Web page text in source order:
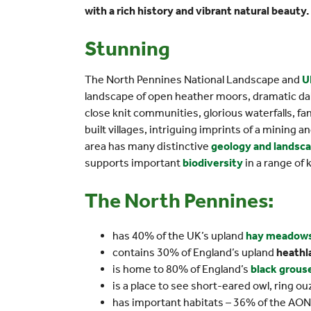
with a rich history and vibrant natural beauty.
Stunning
The North Pennines National Landscape and
landscape of open heather moors, dramatic
close knit communities, glorious waterfalls,
built villages, intriguing imprints of a mining
area has many distinctive geology and
supports importantbiodiversity in a range of
The North Pennines:
has 40% of the UK’s upland hay
contains 30% of England’s upland
is home to 80% of England’s black
is a place to see short-eared owl, ring
has important habitats – 36% of the